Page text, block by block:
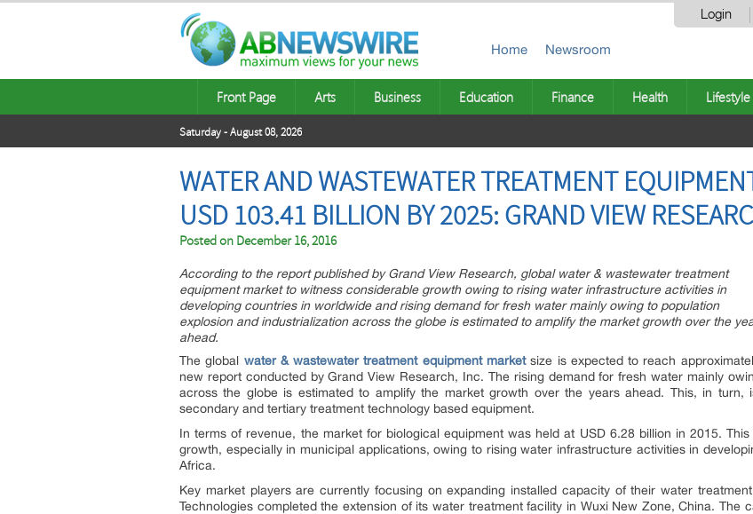
Login
Home Newsroom
Front Page Arts Business Education Finance Health Lifestyle
Saturday - August 08, 2026
WATER AND WASTEWATER TREATMENT
USD 103.41 BILLION BY 2025: GRAND VIEW
Posted on December 16, 2016
According to the report published by Grand View Research, global water & wastewater treatment
equipment market to witness considerable growth owing to rising water infrastructure activities in
developing countries in worldwide and rising demand for fresh water mainly owing to population
explosion and industrialization across the globe is estimated to amplify the market growth over the
ahead.
The global water & wastewater treatment equipment marketsize is expected to reach
new report conducted by Grand View Research, Inc. The rising demand for fresh water mainly
across the globe is estimated to amplify the market growth over the years ahead. This, in turn,
secondary and tertiary treatment technology based equipment.
In terms of revenue, the market for biological equipment was held at USD 6.28 billion in 2015.
growth, especially in municipal applications, owing to rising water infrastructure activities in
Africa.
Key market players are currently focusing on expanding installed capacity of their water
Technologies completed the extension of its water treatment facility in Wuxi New Zone, China. The